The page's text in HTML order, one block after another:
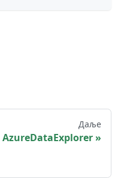
Даље
AzureDataExplorer